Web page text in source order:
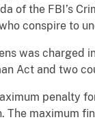
of the FBI’s
conspire to
was charged
Act and two
penalty
The maximum